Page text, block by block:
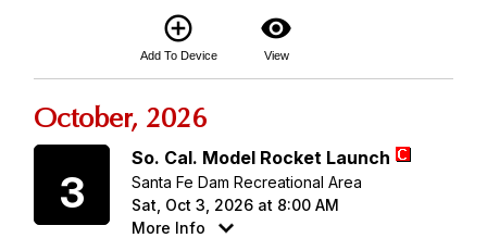
add_circle_outline
Add To Device
visibility
View
October, 2026
3
So. Cal. Model Rocket Launch
Santa Fe Dam Recreational Area
Sat, Oct 3, 2026 at 8:00 AM
More Info